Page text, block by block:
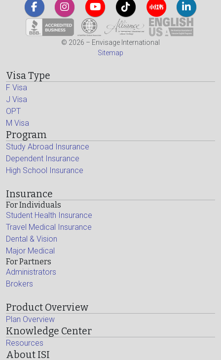
© 2026 – Envisage International
Sitemap
Visa Type
F Visa
J Visa
OPT
M Visa
Program
Study Abroad Insurance
Dependent Insurance
High School Insurance
Insurance
For Individuals
Student Health Insurance
Travel Medical Insurance
Dental & Vision
Major Medical
For Partners
Administrators
Brokers
Product Overview
Plan Overview
Knowledge Center
Resources
About ISI